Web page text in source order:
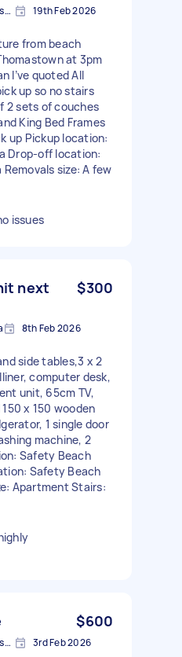
Safety Beach VIC 3936, Australia 19th Feb 2026
from beach
at 3pm
I’ve quoted All
up so no stairs
2 sets of couches
King Bed Frames
up Pickup location:
Drop-off location:
size: A few
issues
next
$300
8th Feb 2026
side tables,3 x 2
computer desk,
unit, 65cm TV,
x 150 wooden
1 single door
machine, 2
Safety Beach
Safety Beach
Apartment Stairs:
$600
Safety Beach VIC 3936, Australia 3rd Feb 2026